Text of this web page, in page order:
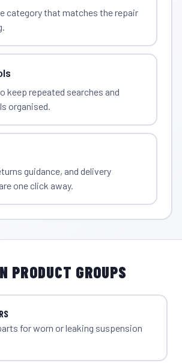
category that matches the repair
keep repeated searches and
organised.
guidance, and delivery
one click away.
PRODUCT GROUPS
for worn or leaking suspension